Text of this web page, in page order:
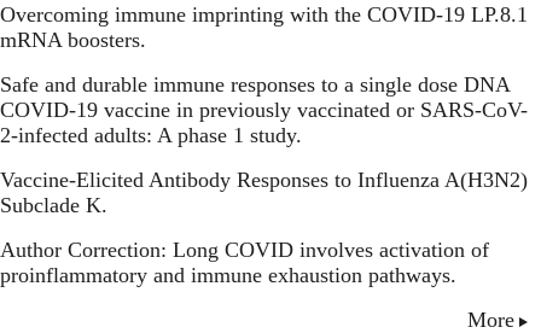
Overcoming immune imprinting with the COVID-19 LP.8.1
mRNA boosters.
Safe and durable immune responses to a single dose DNA
COVID-19 vaccine in previously vaccinated or SARS-CoV-
2-infected adults: A phase 1 study.
Vaccine-Elicited Antibody Responses to Influenza A(H3N2)
Subclade K.
Author Correction: Long COVID involves activation of
proinflammatory and immune exhaustion pathways.
More